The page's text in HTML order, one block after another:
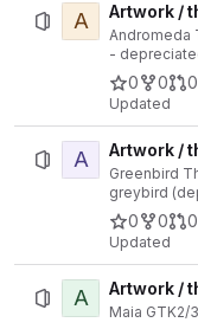
A Artwork /
Andromeda
-
0 0 0
Updated
A Artwork /
Greenbird
greybird
0 0 0
Updated
A Artwork /
Maia GTK2/